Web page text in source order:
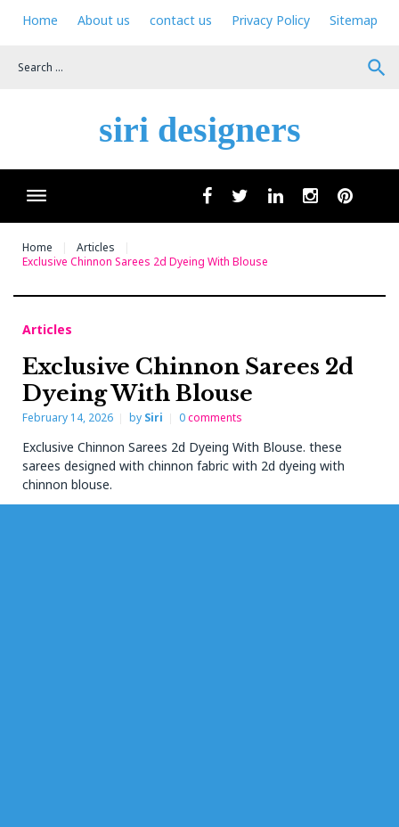
Home About us contact us Privacy Policy
Sitemap
search
siri designers
facebooktwitterlinkedininstagram
Home
Articles
Exclusive Chinnon Sarees 2d Dyeing With Blouse
Articles
Exclusive Chinnon Sarees 2d
Dyeing With Blouse
February 14, 2026 by Siri 0comments
Exclusive Chinnon Sarees 2d Dyeing With Blouse. these
sarees designed with chinnon fabric with 2d dyeing with
chinnon blouse.